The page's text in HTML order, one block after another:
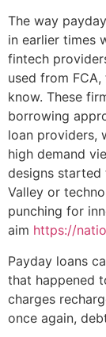
The way
in earlier times
fintech
used from
know. These
borrowing
loan providers,
high demand
designs started
Valley or
punching for
aim https://
Payday loans
that happened
charges
once again,